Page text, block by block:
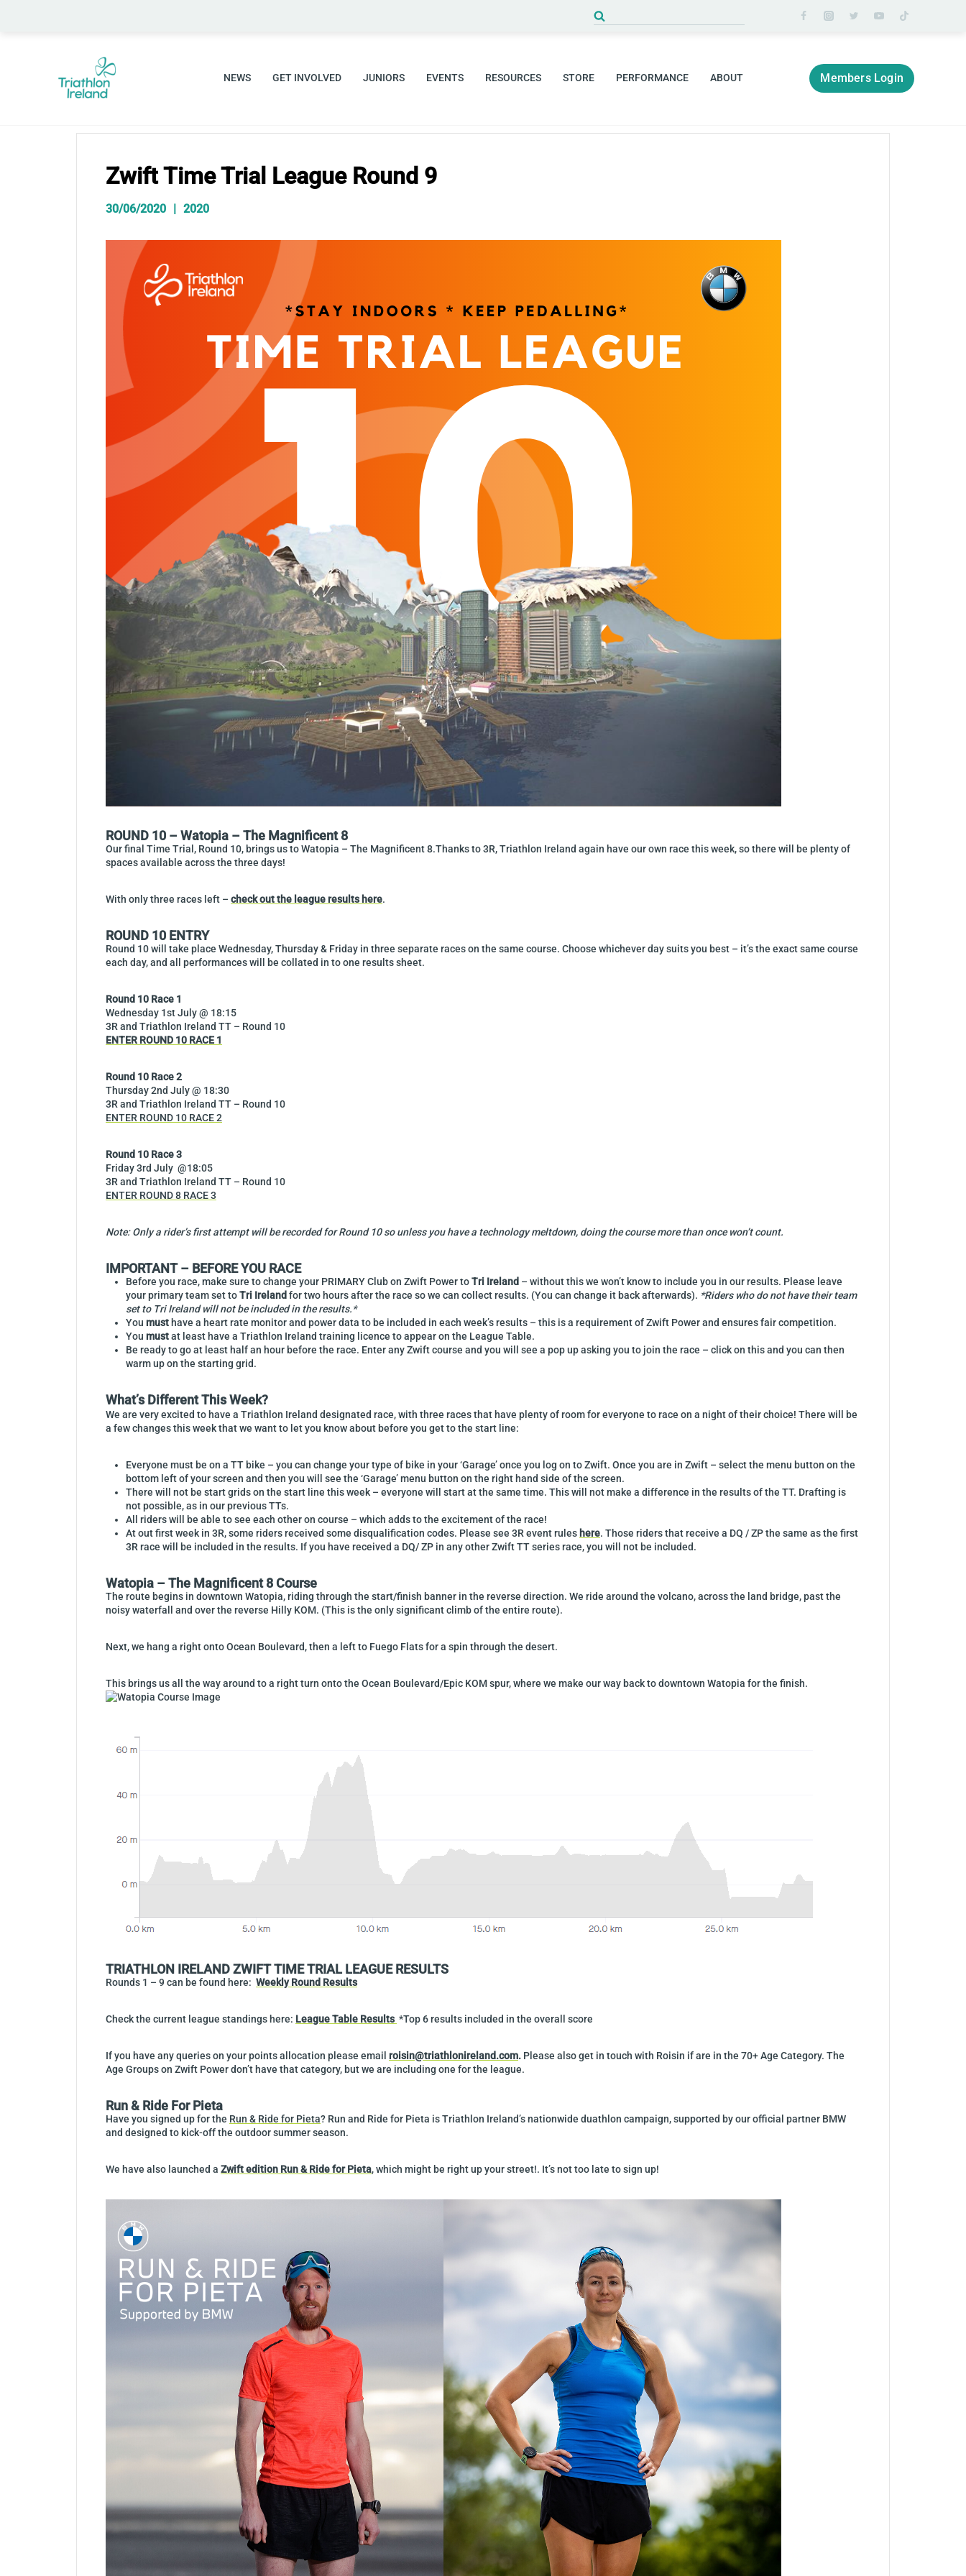
for:
NEWS GET INVOLVED JUNIORS EVENTS RESOURCES STORE PERFORMANCE ABOUT Members Login
Zwift Time Trial League Round 9
30/06/2020 2020
ROUND 10 – Watopia – The Magnificent 8
Our final Time Trial, Round 10, brings us to Watopia – The Magnificent 8.Thanks to 3R, Triathlon Ireland again have our own race this week, so there will be plenty of
spaces available across the three days!
With only three races left – check out the league results here.
ROUND 10 ENTRY
Round 10 will take place Wednesday, Thursday & Friday in three separate races on the same course. Choose whichever day suits you best – it’s the exact same course
each day, and all performances will be collated in to one results sheet.
Round 10 Race 1
Wednesday 1st July @ 18:15
3R and Triathlon Ireland TT – Round 10
ENTER ROUND 10 RACE 1
Round 10 Race 2
Thursday 2nd July @ 18:30
3R and Triathlon Ireland TT – Round 10
ENTER ROUND 10 RACE 2
Round 10 Race 3
Friday 3rd July @18:05
3R and Triathlon Ireland TT – Round 10
ENTER ROUND 8 RACE3
Note: Only a rider’s first attempt will be recorded for Round 10 so unless you have a technology meltdown, doing the course more than once won’t count.
IMPORTANT – BEFORE YOU RACE
Before you race, make sure to change your PRIMARY Club on Zwift Power toTri Ireland – without this we won’t know to include you in our results. Please leave
your primary team set toTri Irelandfor two hours after the race so we can collect results. (You can change it back afterwards). *Riders who do not have their team
set to Tri Ireland will not be included in the results.*
You musthave a heart rate monitor and power data to be included in each week’s results – this is a requirement of Zwift Power and ensures fair competition.
You mustat least have a Triathlon Ireland training licence to appear on the League Table.
Be ready to go at least half an hour before the race. Enter any Zwift course and you will see a pop up asking you to join the race – click on this and you can then
warm up on the starting grid.
What’s Different This Week?
We are very excited to have a Triathlon Ireland designated race, with three races that have plenty of room for everyone to race on a night of their choice! There will be
a few changes this week that we want to let you know about before you get to the start line:
Everyone must be on a TT bike – you can change your type of bike in your ‘Garage’ once you log on to Zwift. Once you are in Zwift – select the menu button on the
bottom left of your screen and then you will see the ‘Garage’ menu button on the right hand side of the screen.
There will not be start grids on the start line this week – everyone will start at the same time. This will not make a difference in the results of the TT. Drafting is
not possible, as in our previous TTs.
All riders will be able to see each other on course – which adds to the excitement of the race!
At out first week in 3R, some riders received some disqualification codes. Please see 3R event rules here. Those riders that receive a DQ / ZP the same as the first
3R race will be included in the results. If you have received a DQ/ ZP in any other Zwift TT series race, you will not be included.
Watopia – The Magnificent 8 Course
The route begins in downtown Watopia, riding through the start/finish banner in the reverse direction. We ride around the volcano, across the land bridge, past the
noisy waterfall and over the reverse Hilly KOM. (This is the only significant climb of the entire route).
Next, we hang a right onto Ocean Boulevard, then a left to Fuego Flats for a spin through the desert.
This brings us all the way around to a right turn onto the Ocean Boulevard/Epic KOM spur, where we make our way back to downtown Watopia for the finish.
TRIATHLON IRELAND ZWIFT TIME TRIAL LEAGUE RESULTS
Rounds 1 – 9 can be found here: Weekly Round Results
Check the current league standings here: League Table Results *Top 6 results included in the overall score
If you have any queries on your points allocation please email roisin@triathlonireland.com. Please also get in touch with Roisin if are in the 70+ Age Category. The
Age Groups on Zwift Power don’t have that category, but we are including one for the league.
Run & Ride For Pieta
Have you signed up for the Run & Ride for Pieta? Run and Ride for Pieta is Triathlon Ireland’s nationwide duathlon campaign, supported by our official partner BMW
and designed to kick-off the outdoor summer season.
We have also launched a Zwift edition Run & Ride for Pieta, which might be right up your street!. It’s not too late to sign up!